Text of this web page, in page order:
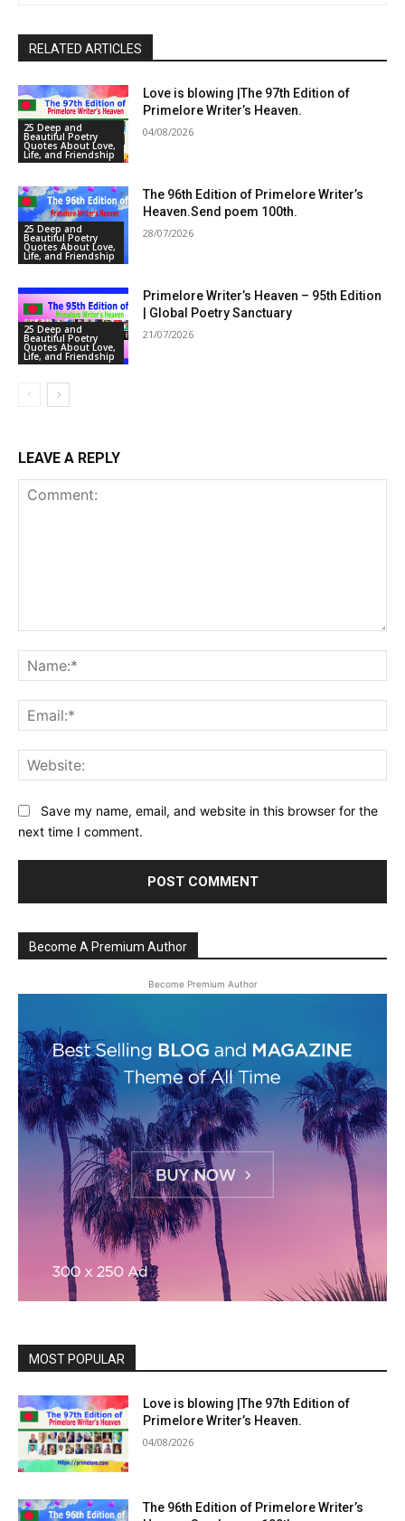
RELATED ARTICLES
25 Deep and
Beautiful Poetry
Quotes About Love,
Life, and Friendship
Love is blowing |The 97th Edition of
Primelore Writer’s Heaven.
04/08/2026
25 Deep and
Beautiful Poetry
Quotes About Love,
Life, and Friendship
The 96th Edition of Primelore Writer’s
Heaven.Send poem 100th.
28/07/2026
25 Deep and
Beautiful Poetry
Quotes About Love,
Life, and Friendship
Primelore Writer’s Heaven – 95th Edition
| Global Poetry Sanctuary
21/07/2026
LEAVE A REPLY
Save my name, email, and website in this browser for the
next time I comment.
Become A Premium Author
Become Premium Author
MOST POPULAR
Love is blowing |The 97th Edition of
Primelore Writer’s Heaven.
04/08/2026
The 96th Edition of Primelore Writer’s